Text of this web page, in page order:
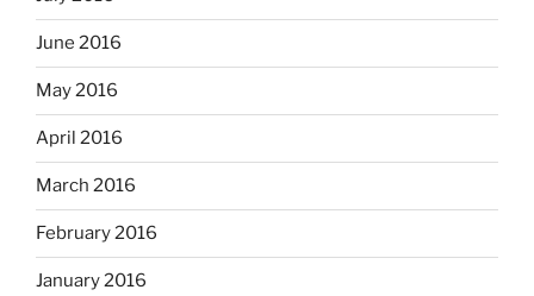
June 2016
May 2016
April 2016
March 2016
February 2016
January 2016